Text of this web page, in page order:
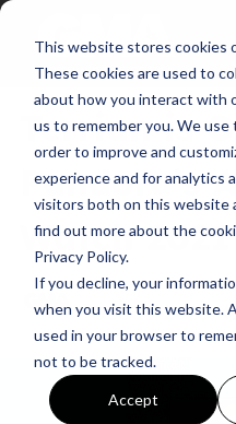
This website stores cookies
These cookies are used to
about how you interact with
us to remember you. We
order to improve and
experience and for analytics
visitors both on this website
find out more about the
Privacy Policy.
If you decline, your
when you visit this website.
used in your browser to
not to be tracked.
Accept
News Artists To Watch
Terrian is
Pandora’s
Watch 2021
GMA
Dec 11, 2020,